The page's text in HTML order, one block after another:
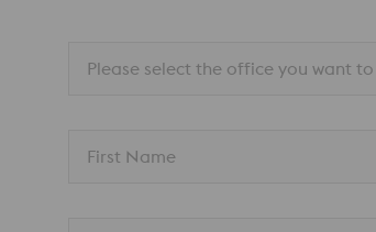
Please select the office you want
First Name